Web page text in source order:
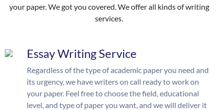
your paper. We got you covered. We offer all kinds of writing
services.
Essay Writing Service
Regardless of the type of academic paper you need and
its urgency, we have writers on call ready to work on
your paper. Feel free to choose the field, educational
level, and type of paper you want, and we will deliver it